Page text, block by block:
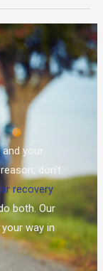
your
don’t
recovery
both. Our
way in